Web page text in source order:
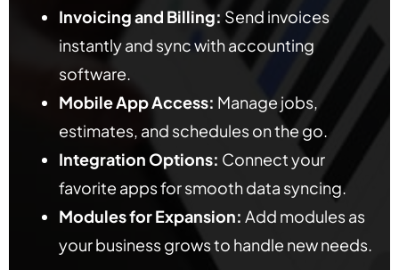
Invoicing and Billing: Send invoices
instantly and sync with accounting
software.
Mobile App Access: Manage jobs,
estimates, and schedules on the go.
Integration Options: Connect your
favorite apps for smooth data syncing.
Modules for Expansion: Add modules as
your business grows to handle new needs.